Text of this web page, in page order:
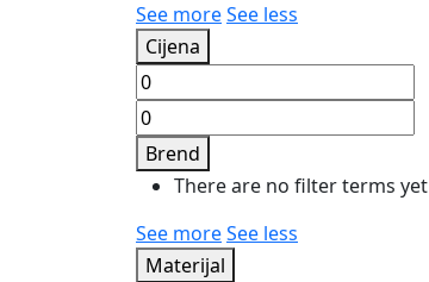
See moreSee less
Cijena
Brend
There are no filter terms yet
See moreSee less
Materijal